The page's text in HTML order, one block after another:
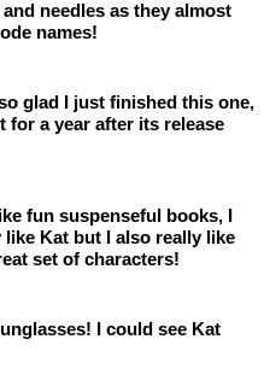
needles as they almost
names!
glad I just finished this one,
for a year after its release
fun suspenseful books, I
Kat but I also really like
set of characters!
I could see Kat